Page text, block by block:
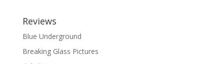
Reviews
Blue Underground
Breaking Glass Pictures